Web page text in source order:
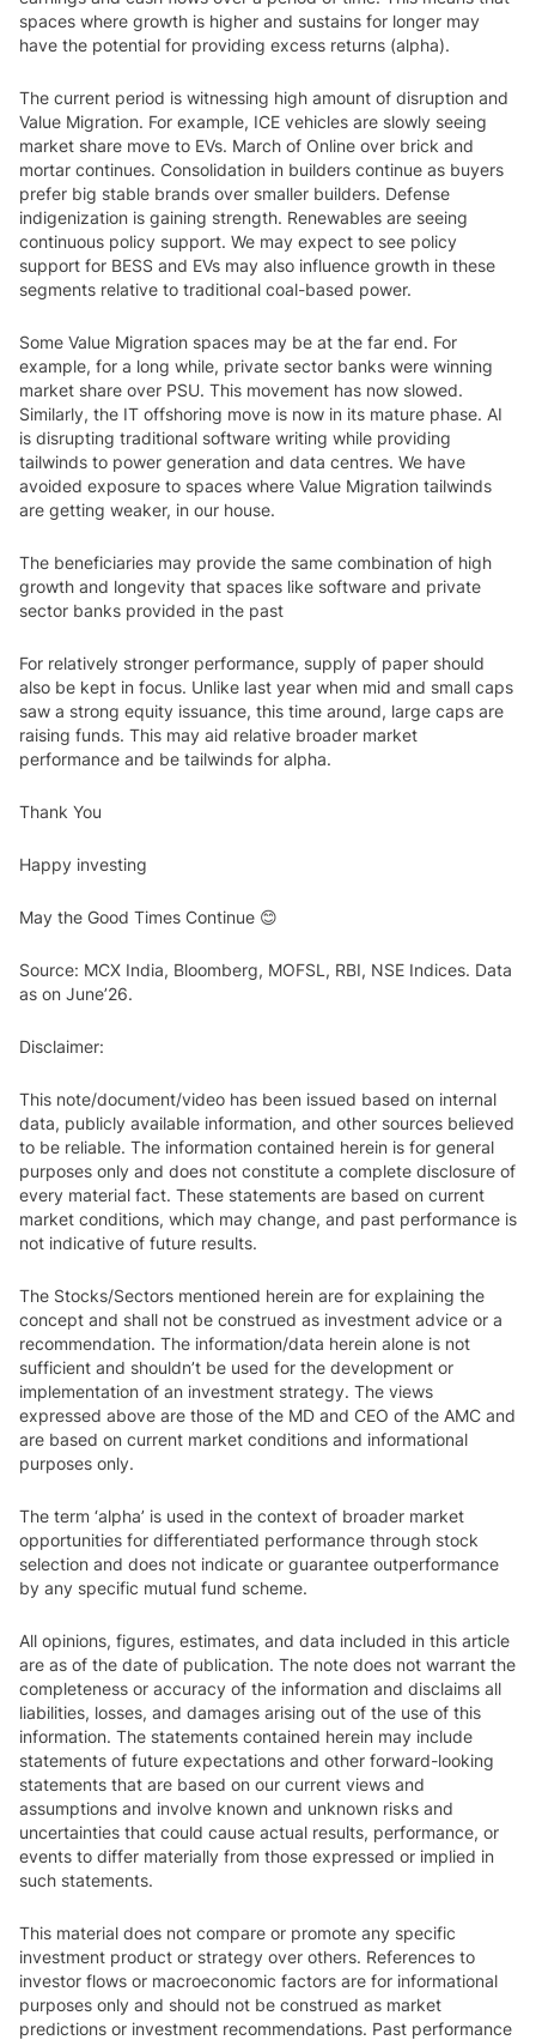
spaces where growth is higher and sustains for longer may
have the potential for providing excess returns (alpha).
The current period is witnessing high amount of disruption and
Value Migration. For example, ICE vehicles are slowly seeing
market share move to EVs. March of Online over brick and
mortar continues. Consolidation in builders continue as buyers
prefer big stable brands over smaller builders. Defense
indigenization is gaining strength. Renewables are seeing
continuous policy support. We may expect to see policy
support for BESS and EVs may also influence growth in these
segments relative to traditional coal-based power.
Some Value Migration spaces may be at the far end. For
example, for a long while, private sector banks were winning
market share over PSU. This movement has now slowed.
Similarly, the IT offshoring move is now in its mature phase. AI
is disrupting traditional software writing while providing
tailwinds to power generation and data centres. We have
avoided exposure to spaces where Value Migration tailwinds
are getting weaker, in our house.
The beneficiaries may provide the same combination of high
growth and longevity that spaces like software and private
sector banks provided in the past
For relatively stronger performance, supply of paper should
also be kept in focus. Unlike last year when mid and small caps
saw a strong equity issuance, this time around, large caps are
raising funds. This may aid relative broader market
performance and be tailwinds for alpha.
Thank You
Happy investing
May the Good Times Continue 😊
Source: MCX India, Bloomberg, MOFSL, RBI, NSE Indices. Data
as on June’26.
Disclaimer:
This note/document/video has been issued based on internal
data, publicly available information, and other sources believed
to be reliable. The information contained herein is for general
purposes only and does not constitute a complete disclosure of
every material fact. These statements are based on current
market conditions, which may change, and past performance is
not indicative of future results.
The Stocks/Sectors mentioned herein are for explaining the
concept and shall not be construed as investment advice or a
recommendation. The information/data herein alone is not
sufficient and shouldn’t be used for the development or
implementation of an investment strategy. The views
expressed above are those of the MD and CEO of the AMC and
are based on current market conditions and informational
purposes only.
The term ‘alpha’ is used in the context of broader market
opportunities for differentiated performance through stock
selection and does not indicate or guarantee outperformance
by any specific mutual fund scheme.
All opinions, figures, estimates, and data included in this article
are as of the date of publication. The note does not warrant the
completeness or accuracy of the information and disclaims all
liabilities, losses, and damages arising out of the use of this
information. The statements contained herein may include
statements of future expectations and other forward-looking
statements that are based on our current views and
assumptions and involve known and unknown risks and
uncertainties that could cause actual results, performance, or
events to differ materially from those expressed or implied in
such statements.
This material does not compare or promote any specific
investment product or strategy over others. References to
investor flows or macroeconomic factors are for informational
purposes only and should not be construed as market
predictions or investment recommendations. Past performance